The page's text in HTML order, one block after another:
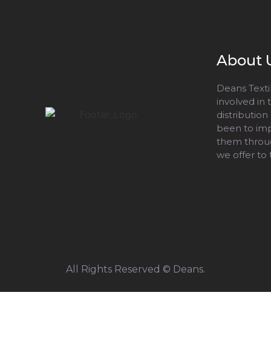
About
Deans
involved in
distribution
been to
them
we offer to
All Rights Reserved © Deans.